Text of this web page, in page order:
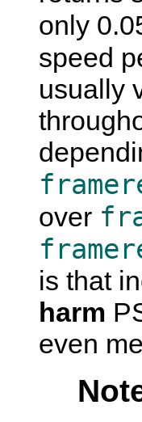
only
speed
usually
over
is that
harm
even